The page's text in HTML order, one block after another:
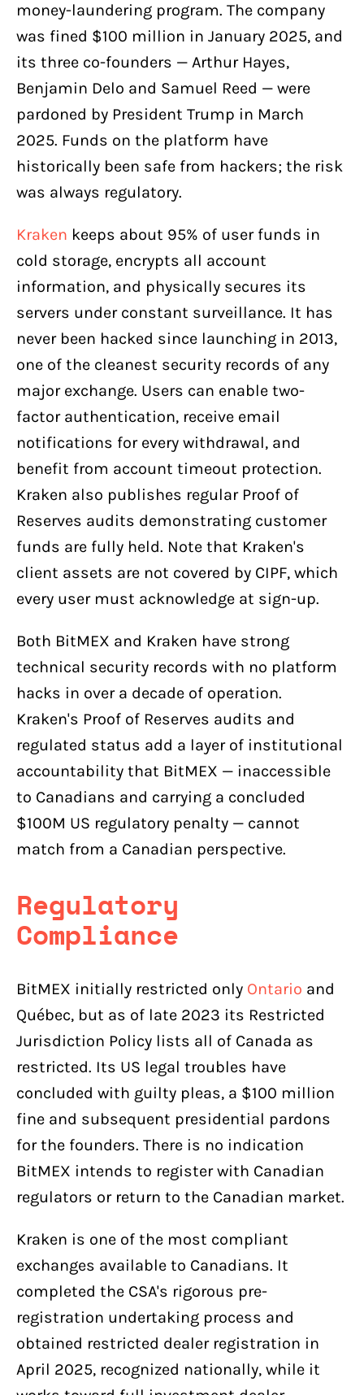
money-laundering program. The company
was fined $100 million in January 2025, and
its three co-founders — Arthur Hayes,
Benjamin Delo and Samuel Reed — were
pardoned by President Trump in March
2025. Funds on the platform have
historically been safe from hackers; the risk
was always regulatory.
Kraken keeps about 95% of user funds in
cold storage, encrypts all account
information, and physically secures its
servers under constant surveillance. It has
never been hacked since launching in 2013,
one of the cleanest security records of any
major exchange. Users can enable two-
factor authentication, receive email
notifications for every withdrawal, and
benefit from account timeout protection.
Kraken also publishes regular Proof of
Reserves audits demonstrating customer
funds are fully held. Note that Kraken's
client assets are not covered by CIPF, which
every user must acknowledge at sign-up.
Both BitMEX and Kraken have strong
technical security records with no platform
hacks in over a decade of operation.
Kraken's Proof of Reserves audits and
regulated status add a layer of institutional
accountability that BitMEX — inaccessible
to Canadians and carrying a concluded
$100M US regulatory penalty — cannot
match from a Canadian perspective.
Regulatory
Compliance
BitMEX initially restricted only Ontario and
Québec, but as of late 2023 its Restricted
Jurisdiction Policy lists all of Canada as
restricted. Its US legal troubles have
concluded with guilty pleas, a $100 million
fine and subsequent presidential pardons
for the founders. There is no indication
BitMEX intends to register with Canadian
regulators or return to the Canadian market.
Kraken is one of the most compliant
exchanges available to Canadians. It
completed the CSA's rigorous pre-
registration undertaking process and
obtained restricted dealer registration in
April 2025, recognized nationally, while it